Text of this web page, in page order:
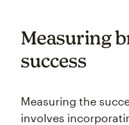
Measuring
success
Measuring the
involves